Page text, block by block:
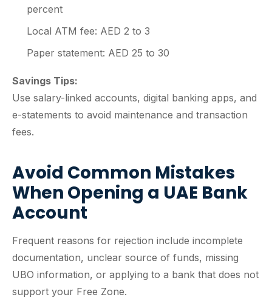
percent
Local ATM fee: AED 2 to 3
Paper statement: AED 25 to 30
Savings Tips:
Use salary-linked accounts, digital banking apps, and
e-statements to avoid maintenance and transaction
fees.
Avoid Common Mistakes
When Opening a UAE Bank
Account
Frequent reasons for rejection include incomplete
documentation, unclear source of funds, missing
UBO information, or applying to a bank that does not
support your Free Zone.